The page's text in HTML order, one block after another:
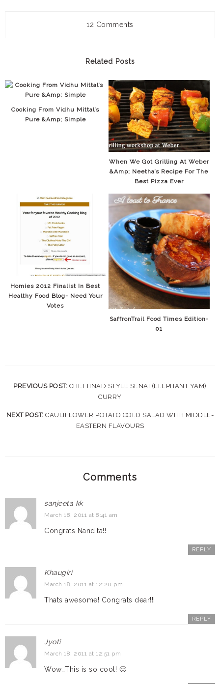
12 Comments
Related Posts
Cooking From Vidhu Mittal’s
Pure &amp; Simple
When We Got Grilling At Weber
&amp; Neetha’s Recipe For The
Best Pizza Ever
Homies 2012 Finalist In Best
Healthy Food Blog- Need Your
Votes
SaffronTrail Food Times Edition-
01
PREVIOUS POST: CHETTINAD STYLE SENAI (ELEPHANT YAM)
CURRY
NEXT POST:CAULIFLOWER POTATO COLD SALAD WITH MIDDLE-
EASTERN FLAVOURS
Comments
sanjeeta kk
March 18, 2011 at 8:41 am
Congrats Nandita!!
REPLY
Khaugiri
March 18, 2011 at 12:20 pm
Thats awesome! Congrats dear!!!
REPLY
Jyoti
March 18, 2011 at 12:51 pm
Wow…This is so cool! 🙂